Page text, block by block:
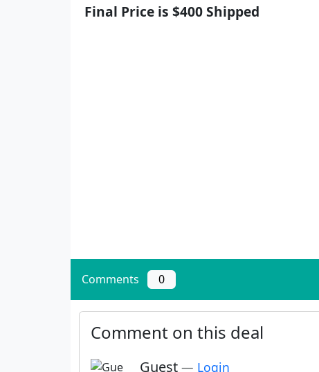
Final Price is $400 Shipped
Comments 0
Comment on this deal
Guest — Login